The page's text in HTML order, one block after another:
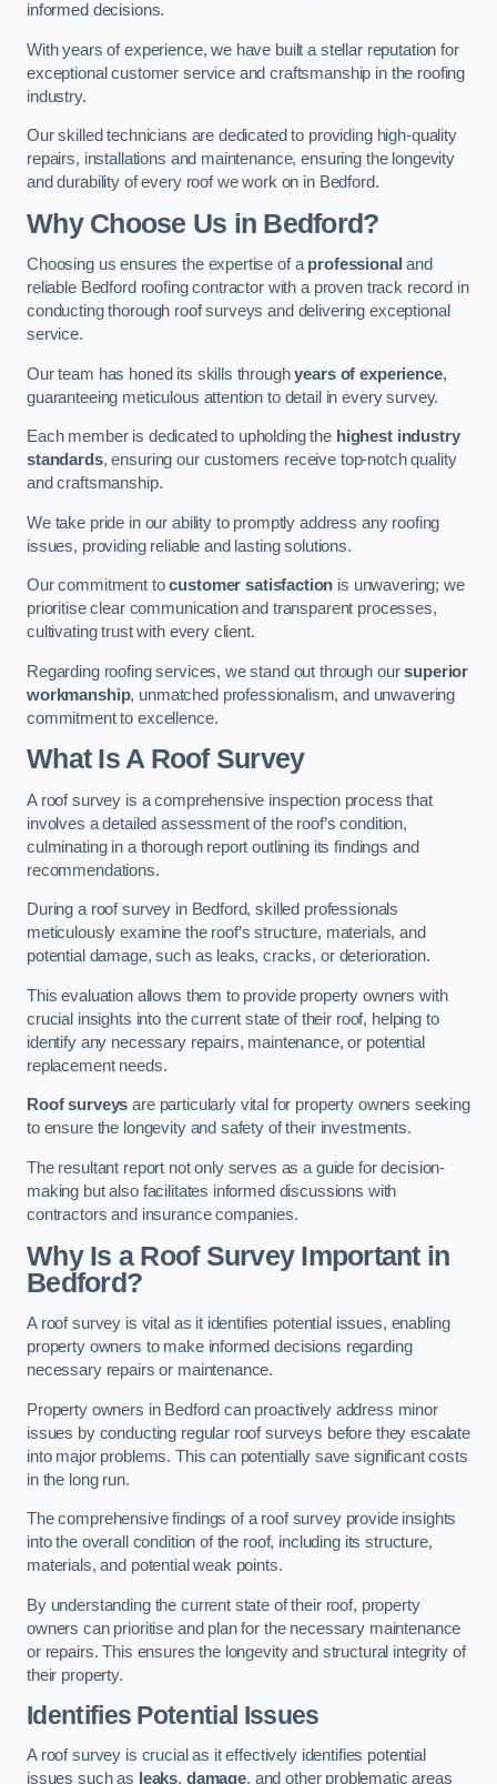
informed decisions.
With years of experience, we have built a stellar reputation for
exceptional customer service and craftsmanship in the roofing
industry.
Our skilled technicians are dedicated to providing high-quality
repairs, installations and maintenance, ensuring the longevity
and durability of every roof we work on in Bedford.
Why Choose Us in Bedford?
Choosing us ensures the expertise of a professional and
reliable Bedford roofing contractor with a proven track record in
conducting thorough roof surveys and delivering exceptional
service.
Our team has honed its skills throughyears of experience,
guaranteeing meticulous attention to detail in every survey.
Each member is dedicated to upholding the highest industry
standards, ensuring our customers receive top-notch quality
and craftsmanship.
We take pride in our ability to promptly address any roofing
issues, providing reliable and lasting solutions.
Our commitment tocustomer satisfaction is unwavering; we
prioritise clear communication and transparent processes,
cultivating trust with every client.
Regarding roofing services, we stand out through oursuperior
workmanship, unmatched professionalism, and unwavering
commitment to excellence.
What Is A Roof Survey
A roof survey is a comprehensive inspection process that
involves a detailed assessment of the roof’s condition,
culminating in a thorough report outlining its findings and
recommendations.
During a roof survey in Bedford, skilled professionals
meticulously examine the roof’s structure, materials, and
potential damage, such as leaks, cracks, or deterioration.
This evaluation allows them to provide property owners with
crucial insights into the current state of their roof, helping to
identify any necessary repairs, maintenance, or potential
replacement needs.
Roof surveys are particularly vital for property owners seeking
to ensure the longevity and safety of their investments.
The resultant report not only serves as a guide for decision-
making but also facilitates informed discussions with
contractors and insurance companies.
Why Is a Roof Survey Important in
Bedford?
A roof survey is vital as it identifies potential issues, enabling
property owners to make informed decisions regarding
necessary repairs or maintenance.
Property owners in Bedford can proactively address minor
issues by conducting regular roof surveys before they escalate
into major problems. This can potentially save significant costs
in the long run.
The comprehensive findings of a roof survey provide insights
into the overall condition of the roof, including its structure,
materials, and potential weak points.
By understanding the current state of their roof, property
owners can prioritise and plan for the necessary maintenance
or repairs. This ensures the longevity and structural integrity of
their property.
Identifies Potential Issues
A roof survey is crucial as it effectively identifies potential
issues such as leaks, damage, and other problematic areas